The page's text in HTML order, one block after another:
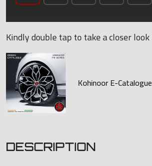
Kindly double tap to take a closer look
Kohinoor E-Catalogue
DESCRIPTION